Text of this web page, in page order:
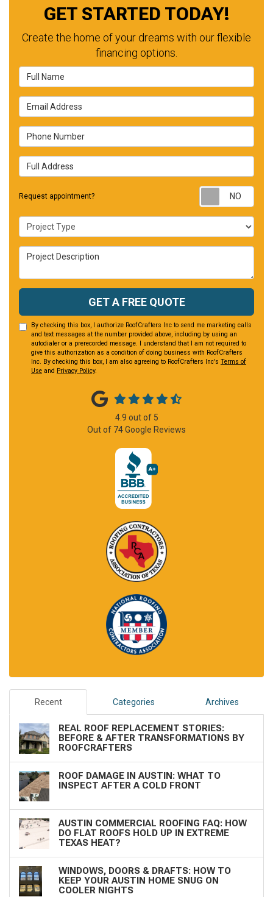
GET STARTED TODAY!
Create the home of your dreams with our flexible
financing options.
Full Name
Email Address
Phone Number
Full Address
Request appointment?
Project Type
Project Description
GET A FREE QUOTE
By checking this box, I authorize RoofCrafters Inc to send me marketing calls
and text messages at the number provided above, including by using an
autodialer or a prerecorded message. I understand that I am not required to
give this authorization as a condition of doing business with RoofCrafters
Inc. By checking this box, I am also agreeing to RoofCrafters Inc's Terms of
Use and Privacy Policy.
4.9 out of 5
Out of 74Google Reviews
Recent Categories Archives
REAL ROOF REPLACEMENT STORIES:
BEFORE & AFTER TRANSFORMATIONS BY
ROOFCRAFTERS
ROOF DAMAGE IN AUSTIN: WHAT TO
INSPECT AFTER A COLD FRONT
AUSTIN COMMERCIAL ROOFING FAQ: HOW
DO FLAT ROOFS HOLD UP IN EXTREME
TEXAS HEAT?
WINDOWS, DOORS & DRAFTS: HOW TO
KEEP YOUR AUSTIN HOME SNUG ON
COOLER NIGHTS